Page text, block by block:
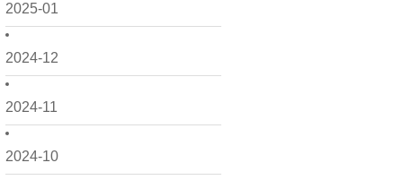
2025-01
2024-12
2024-11
2024-10